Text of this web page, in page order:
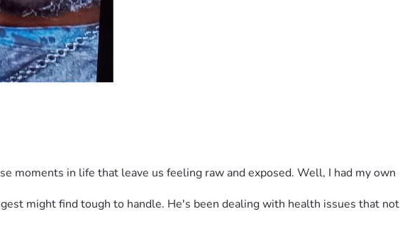
moments in life that leave us feeling raw and exposed. Well, I had my own
might find tough to handle. He's been dealing with health issues that not